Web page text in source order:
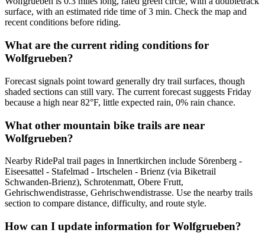
surface, with an estimated ride time of 3 min. Check the map and
recent conditions before riding.
What are the current riding conditions for
Wolfgrueben?
Forecast signals point toward generally dry trail surfaces, though
shaded sections can still vary. The current forecast suggests Friday
because a high near 82°F, little expected rain, 0% rain chance.
What other mountain bike trails are near
Wolfgrueben?
Nearby RidePal trail pages in Innertkirchen include Sörenberg -
Eiseesattel - Stafelmad - Irtschelen - Brienz (via Biketrail
Schwanden-Brienz), Schrotenmatt, Obere Frutt,
Gehrischwendistrasse, Gehrischwendistrasse. Use the nearby trails
section to compare distance, difficulty, and route style.
How can I update information for Wolfgrueben?